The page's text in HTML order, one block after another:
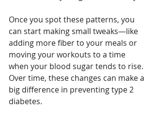
Once you spot these patterns, you
can start making small tweaks—like
adding more fiber to your meals or
moving your workouts to a time
when your blood sugar tends to rise.
Over time, these changes can make a
big difference in preventing type 2
diabetes.